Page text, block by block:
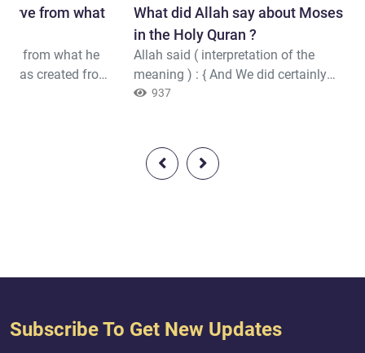
What did Allah say about Moses
in the Holy Quran ?
Allah said ( interpretation of the
meaning ) : { And We did certainly
give Moses the Torah and followed
clear proofs and supported him with
the Pure Spirit. But is it [not] that
937
from what
from what he
was created from
Subscribe To Get New Updates